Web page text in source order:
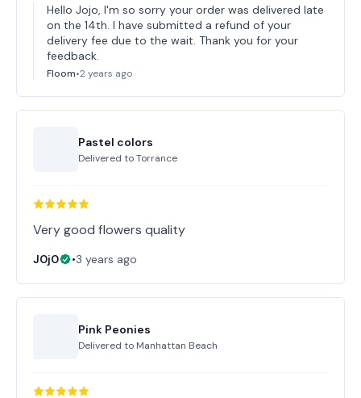
Hello Jojo, I'm so sorry your order was delivered late
on the 14th. I have submitted a refund of your
delivery fee due to the wait. Thank you for your
feedback.
Floom•2 years ago
Pastel colors
Delivered toTorrance
Very good flowers quality
J0j0 •3 years ago
Pink Peonies
Delivered to Manhattan Beach